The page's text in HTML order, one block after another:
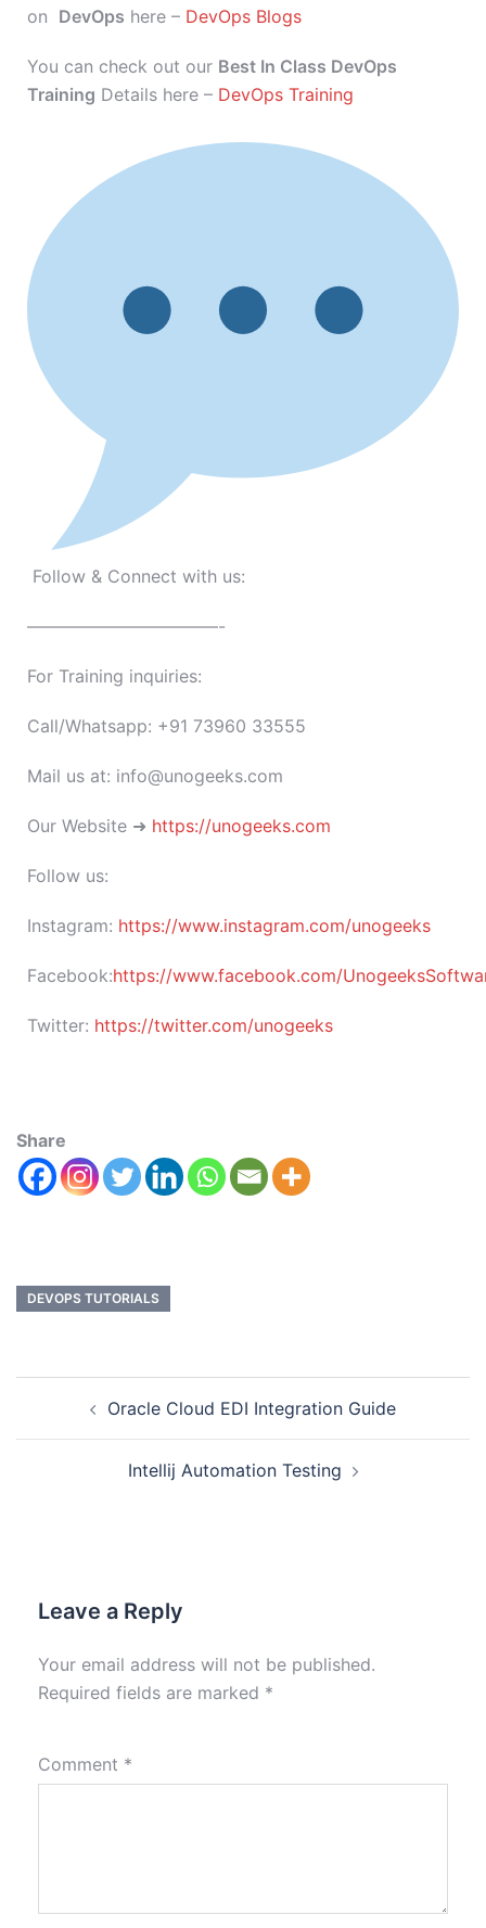
on DevOps here – DevOps Blogs
You can check out our Best In Class DevOps
Training Details here – DevOps Training
Follow & Connect with us:
———————————-
For Training inquiries:
Call/Whatsapp: +91 73960 33555
Mail us at: info@unogeeks.com
Our Website ➜ https://unogeeks.com
Follow us:
Instagram: https://www.instagram.com/unogeeks
Facebook:https://www.facebook.com/
Twitter: https://twitter.com/unogeeks
Share
DEVOPS TUTORIALS
Oracle Cloud EDI Integration Guide
Intellij Automation Testing
Leave a Reply
Your email address will not be published.
Required fields are marked *
Comment *